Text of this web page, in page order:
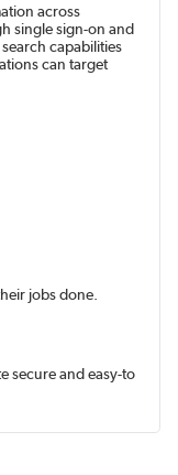
across
single sign-on and
capabilities
can target
jobs done.
secure and easy-to-